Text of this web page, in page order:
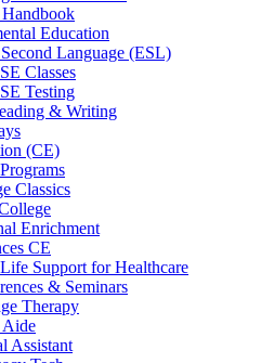
Education
Language (ESL)
Classes
Testing
& Writing
(CE)
Classics
Enrichment
CE
Support for Healthcare
& Seminars
Therapy
Aide
Assistant